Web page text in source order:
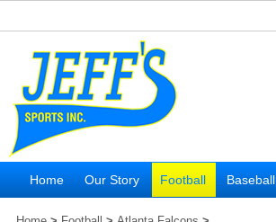
Home Our Story Football Baseball